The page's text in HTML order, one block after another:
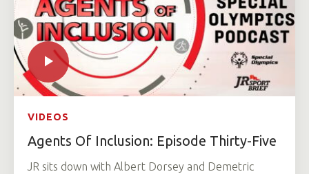
VIDEOS
Agents Of Inclusion: Episode Thirty-Five
JR sits down with Albert Dorsey and Demetric